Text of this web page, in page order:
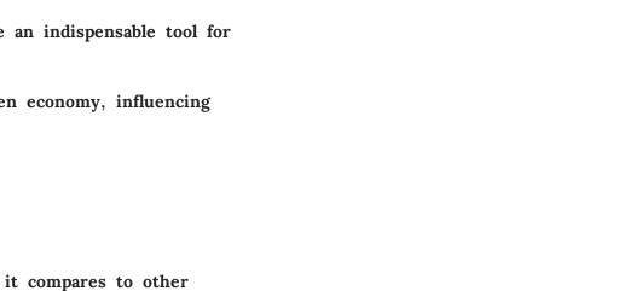
an indispensable tool for
economy, influencing
it compares to other